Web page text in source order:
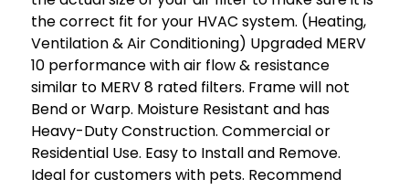
the correct fit for your HVAC system. (Heating,
Ventilation & Air Conditioning) Upgraded MERV
10 performance with air flow & resistance
similar to MERV 8 rated filters. Frame will not
Bend or Warp. Moisture Resistant and has
Heavy-Duty Construction. Commercial or
Residential Use. Easy to Install and Remove.
Ideal for customers with pets. Recommend